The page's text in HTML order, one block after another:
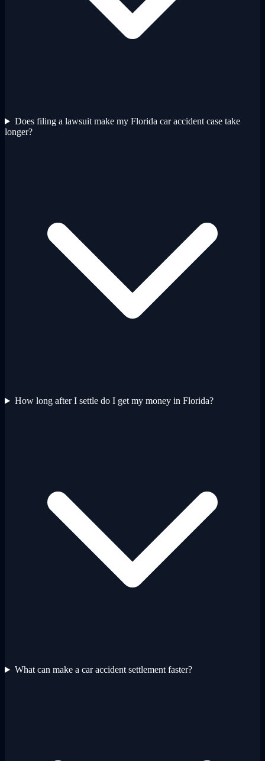
Does filing a lawsuit make my Florida car accident case take
longer?
How long after I settle do I get my money in Florida?
What can make a car accident settlement faster?